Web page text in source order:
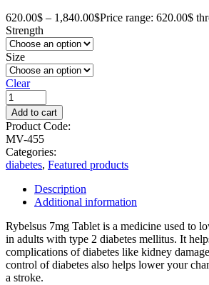
620.00$ – 1,840.00$Price range: 620.00$
Strength
Size
Clear
Add to cart
Product Code:
MV-455
Categories:
diabetes, Featured products
Description
Additional information
Rybelsus 7mg Tablet is a medicine used to
in adults with type 2 diabetes mellitus. It
complications of diabetes like kidney
control of diabetes also helps lower your
a stroke.